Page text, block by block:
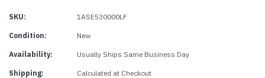
SKU: 1ASE530000LF
Condition: New
Availability: Usually Ships Same Business Day
Shipping: Calculated at Checkout